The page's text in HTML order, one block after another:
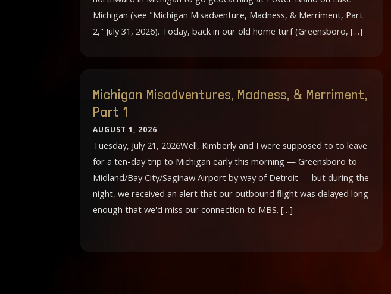
Michigan (see "Michigan Misadventure, Madness, & Merriment, Part
2," July 31, 2026). Today, back in our old home turf (Greensboro, […]
Michigan Misadventures, Madness, & Merriment,
Part 1
AUGUST 1, 2026
Tuesday, July 21, 2026Well, Kimberly and I were supposed to to leave
for a ten-day trip to Michigan early this morning — Greensboro to
Midland/Bay City/Saginaw Airport by way of Detroit — but during the
night, we received an alert that our outbound flight was delayed long
enough that we'd miss our connection to MBS. […]